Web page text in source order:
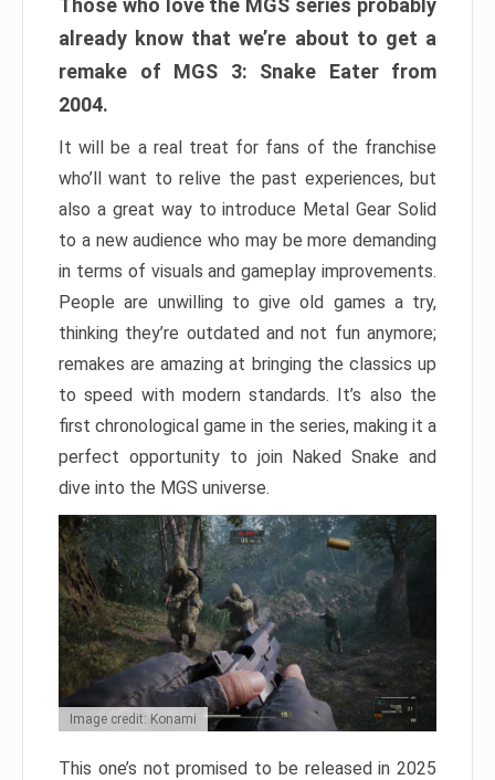
Those who love the MGS series probably
already know that we’re about to get a
remake of MGS 3: Snake Eater from
2004.
It will be a real treat for fans of the franchise
who’ll want to relive the past experiences, but
also a great way to introduce Metal Gear Solid
to a new audience who may be more demanding
in terms of visuals and gameplay improvements.
People are unwilling to give old games a try,
thinking they’re outdated and not fun anymore;
remakes are amazing at bringing the classics up
to speed with modern standards. It’s also the
first chronological game in the series, making it a
perfect opportunity to join Naked Snake and
dive into the MGS universe.
Image credit: Konami
This one’s not promised to be released in 2025